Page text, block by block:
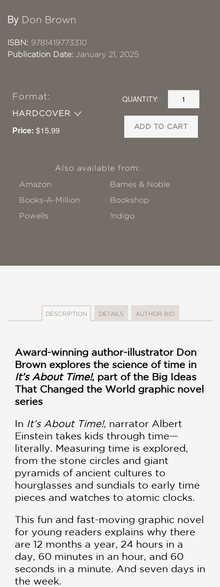
By Don Brown
ISBN: 9781419773310
Publication Date: January 21, 2025
Format:
HARDCOVER
Price: $15.99
QUANTITY:
ADD TO CART
Also available from:
Amazon
Barnes & Noble
Books-A-Million
Bookshop
Powells
!ndigo
DESCRIPTION DETAILS AUTHOR BIO
Award-winning author-illustrator Don
Brown explores the science of time in
It’s About Time!, part of the Big Ideas
That Changed the World graphic novel
series
In It’s About Time!, narrator Albert
Einstein takes kids through time—
literally. Measuring time is explored,
from the stone circles and giant
pyramids of ancient cultures to
hourglasses and sundials to early time
pieces and watches to atomic clocks.
This fun and fast-moving graphic novel
for young readers explains why there
are 12 months a year, 24 hours in a
day, 60 minutes in an hour, and 60
seconds in a minute. And seven days in
the week.